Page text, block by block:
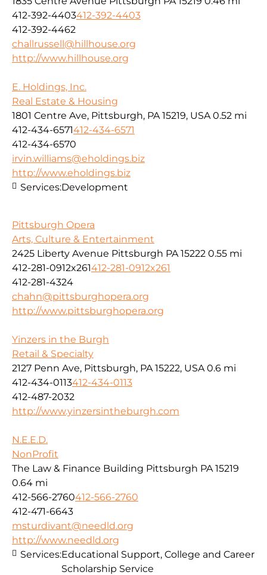
412-392-4403412-392-4403
412-392-4462
challrussell@hillhouse.org
http://www.hillhouse.org
E. Holdings, Inc.
Real Estate & Housing
1801 Centre Ave, Pittsburgh, PA 15219, USA 0.52 mi
412-434-6571412-434-6571
412-434-6570
irvin.williams@eholdings.biz
http://www.eholdings.biz
Services:Development
Pittsburgh Opera
Arts, Culture & Entertainment
2425 Liberty Avenue Pittsburgh PA 15222 0.55 mi
412-281-0912x261412-281-0912x261
412-281-4324
chahn@pittsburghopera.org
http://www.pittsburghopera.org
Yinzers in the Burgh
Retail & Specialty
2127 Penn Ave, Pittsburgh, PA 15222, USA 0.6 mi
412-434-0113412-434-0113
412-487-2032
http://www.yinzersintheburgh.com
N.E.E.D.
NonProfit
The Law & Finance Building Pittsburgh PA 15219
0.64 mi
412-566-2760412-566-2760
412-471-6643
msturdivant@needld.org
http://www.needld.org
Services:Educational Support, College and Career
Scholarship Service